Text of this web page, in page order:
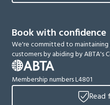
Book with confidence
We're committed to
customers by abiding by ABTA's
Membership numbers L4801
Read